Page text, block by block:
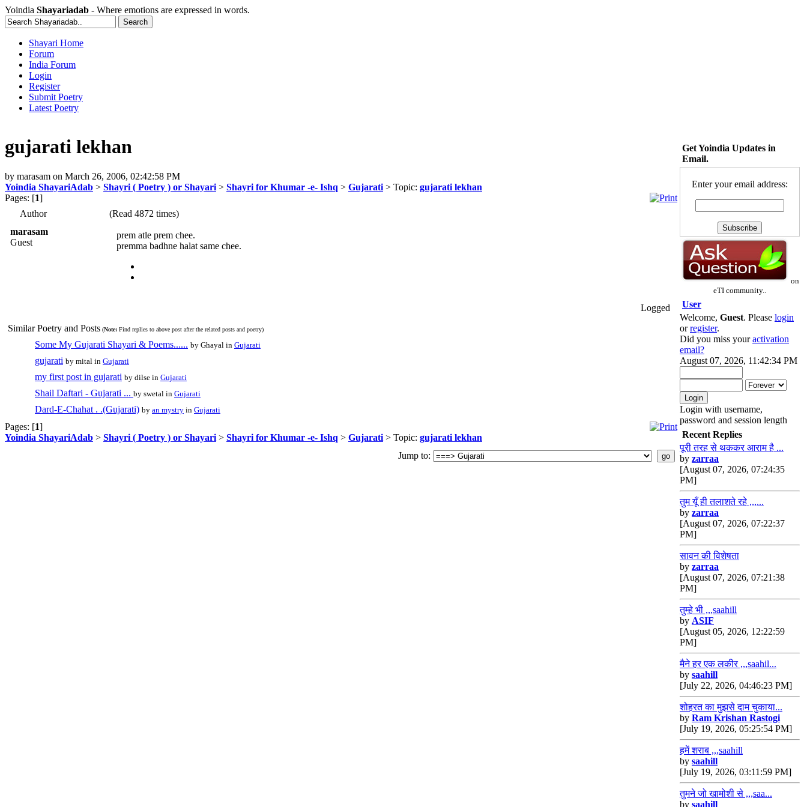
Yoindia Shayariadab - Where emotions are expressed in words.
Shayari Home
Forum
India Forum
Login
Register
Submit Poetry
Latest Poetry
gujarati lekhan
by marasam on March 26, 2006, 02:42:58 PM
Yoindia ShayariAdab > Shayri ( Poetry ) or Shayari > Shayri for Khumar -e- Ishq > Gujarati > Topic: gujarati lekhan
Pages: [1]
Author
(Read 4872 times)
marasam
Guest
prem atle prem chee.
premma badhne halat same chee.
Logged
Similar Poetry and Posts (Note: Find replies to above post after the related posts and poetry)
Some My Gujarati Shayari & Poems...... by Ghayal in Gujarati
gujarati by mital in Gujarati
my first post in gujarati by dilse in Gujarati
Shail Daftari - Gujarati ... by swetal in Gujarati
Dard-E-Chahat . .(Gujarati) by an mystry in Gujarati
Pages: [1]
Yoindia ShayariAdab > Shayri ( Poetry ) or Shayari > Shayri for Khumar -e- Ishq > Gujarati > Topic: gujarati lekhan
Jump to:
Get Yoindia Updates in
Email.
Enter your email address:
on
eTI community..
User
Welcome, Guest. Please login
orregister.
Did you miss youractivation
email?
August 07, 2026, 11:42:34 PM
Login with username,
password and session length
Recent Replies
पूरी तरह से थककर आराम है ...
by zarraa
[August 07, 2026, 07:24:35
PM]
तुम यूँ ही तलाशते रहे ,,,...
by zarraa
[August 07, 2026, 07:22:37
PM]
सावन की विशेषता
by zarraa
[August 07, 2026, 07:21:38
PM]
तुम्हे भी ,,,saahill
by ASIF
[August 05, 2026, 12:22:59
PM]
मैने हर एक लकीर ,,,saahil...
by saahill
[July 22, 2026, 04:46:23 PM]
शोहरत का मुझसे दाम चुकाया...
by Ram Krishan Rastogi
[July 19, 2026, 05:25:54 PM]
हमें शराब ,,,saahill
by saahill
[July 19, 2026, 03:11:59 PM]
तुमने जो खामोशी से ,,,saa...
by saahill